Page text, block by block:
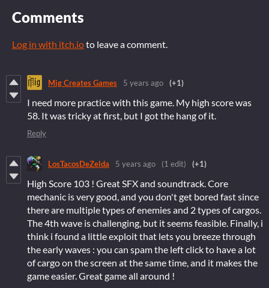
Comments
Log in with itch.ioto leave a comment.
Mig Creates Games 5 years ago (+1)
I need more practice with this game. My high score was
58. It was tricky at first, but I got the hang of it.
Reply
LosTacosDeZelda 5 years ago (1 edit) (+1)
High Score 103 ! Great SFX and soundtrack. Core
mechanic is very good, and you don't get bored fast since
there are multiple types of enemies and 2 types of cargos.
The 4th wave is challenging, but it seems feasible. Finally, i
think i found a little exploit that lets you breeze through
the early waves : you can spam the left click to have a lot
of cargo on the screen at the same time, and it makes the
game easier. Great game all around !